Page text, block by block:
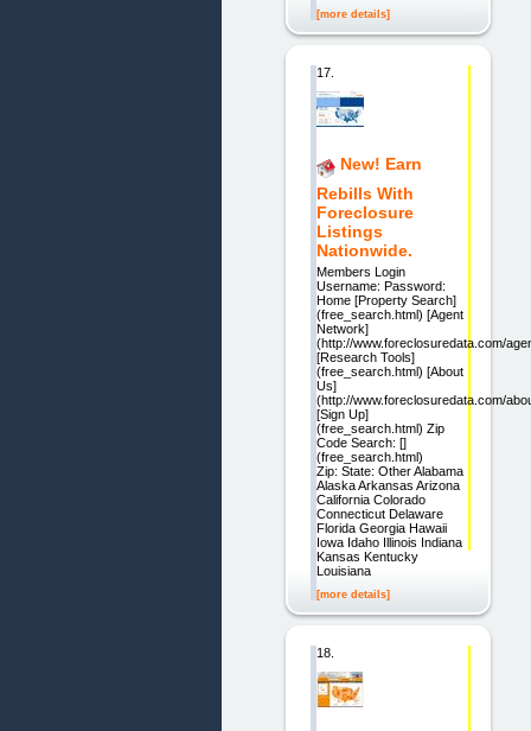
[more details]
17.
New! Earn
Rebills With
Foreclosure
Listings
Nationwide.
Members Login
Username: Password:
Home [Property Search]
(free_search.html) [Agent
Network]
(http://www.foreclosuredata.com/
[Research Tools]
(free_search.html) [About
Us]
(http://www.foreclosuredata.com/
[Sign Up]
(free_search.html) Zip
Code Search: []
(free_search.html)
Zip: State: Other Alabama
Alaska Arkansas Arizona
California Colorado
Connecticut Delaware
Florida Georgia Hawaii
Iowa Idaho Illinois Indiana
Kansas Kentucky
Louisiana
[more details]
18.